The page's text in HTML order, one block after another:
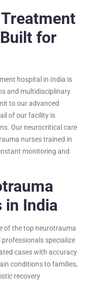
for
hospital in India is
and multidisciplinary
to our advanced
of our facility is
Our neurocritical care
nurses trained in
monitoring and
in India
of the top neurotrauma
specialize
cases with accuracy
conditions to families,
recovery